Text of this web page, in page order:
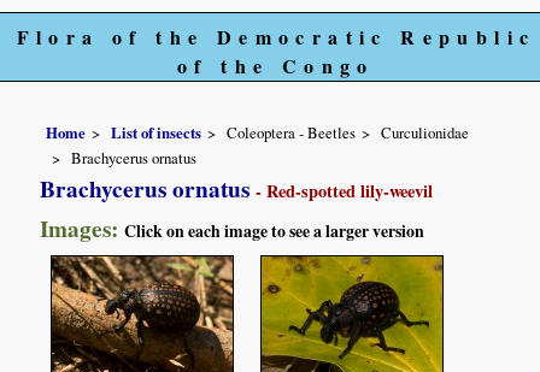
Flora of the Democratic Republic
of the Congo
Home List of insects Coleoptera - Beetles
Curculionidae
Brachycerus ornatus
Brachycerus ornatus- Red-spotted lily-weevil
Images:Click on each image to see a larger version